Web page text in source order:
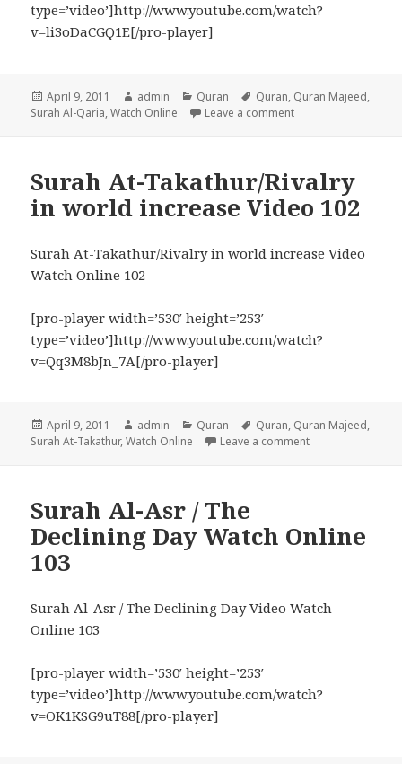
type=’video’]http://www.youtube.com/watch?
v=li3oDaCGQ1E[/pro-player]
Posted
on
April 9, 2011 Author
admin Categories
Quran Tags
Quran, Quran Majeed,
Surah Al-Qaria,Watch Online Leave a commenton Surah Al-Qari’a /
Surah At-Takathur/Rivalry
in world increase Video 102
Surah At-Takathur/Rivalry in world increase Video
Watch Online 102
[pro-player width=’530′ height=’253′
type=’video’]http://www.youtube.com/watch?
v=Qq3M8bJn_7A[/pro-player]
Posted
on
April 9, 2011 Author
admin Categories
Quran Tags
Quran, Quran Majeed,
Surah At-Takathur,Watch Online Leave a commenton Surah At-
Surah Al-Asr / The
Declining Day Watch Online
103
Surah Al-Asr / The Declining Day Video Watch
Online 103
[pro-player width=’530′ height=’253′
type=’video’]http://www.youtube.com/watch?
v=OK1KSG9uT88[/pro-player]